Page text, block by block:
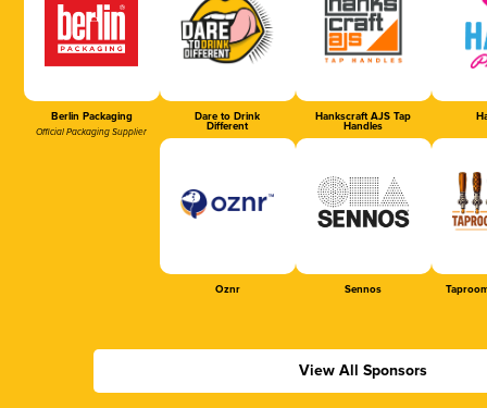
Berlin Packaging
Official Packaging Supplier
Dare to Drink
Different
Hankscraft AJS Tap
Handles
Oznr Sennos
View All Sponsors